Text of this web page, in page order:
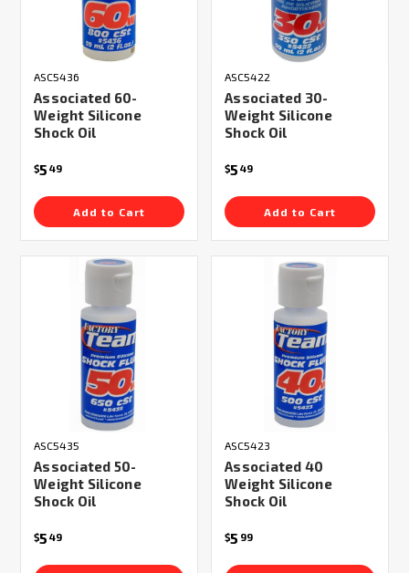
ASC5436
Associated 60-
Weight Silicone
Shock Oil
$5 49
Add to Cart
ASC5422
Associated 30-
Weight Silicone
Shock Oil
$5 49
Add to Cart
ASC5435
Associated 50-
Weight Silicone
Shock Oil
$5 49
ASC5423
Associated 40
Weight Silicone
Shock Oil
$5 99